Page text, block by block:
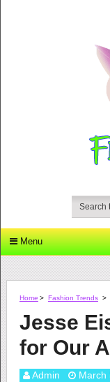
Menu
Home > Fashion Trends >
Jesse
for Our
Admin March